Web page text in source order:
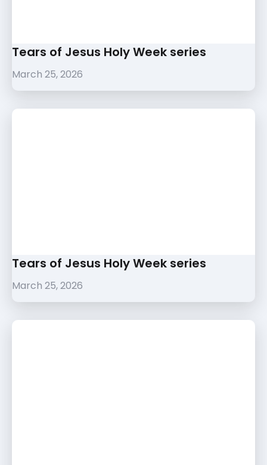
Tears of Jesus Holy Week series
March 25, 2026
Tears of Jesus Holy Week series
March 25, 2026